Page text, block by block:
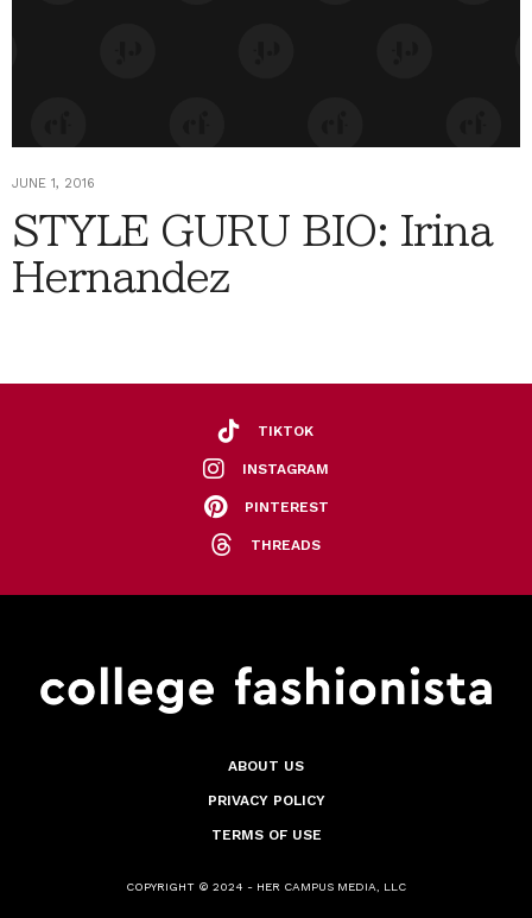
JUNE 1, 2016
STYLE GURU BIO: Irina
Hernandez
TIKTOK
INSTAGRAM
PINTEREST
THREADS
ABOUT US
PRIVACY POLICY
TERMS OF USE
COPYRIGHT © 2024 - HER CAMPUS MEDIA, LLC